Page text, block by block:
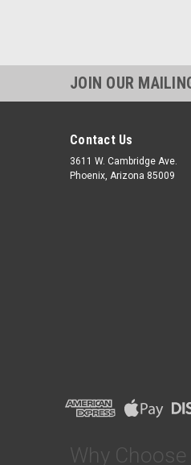
JOIN OUR
Contact Us
3611 W. Cambridge Ave.
Phoenix, Arizona 85009
Why